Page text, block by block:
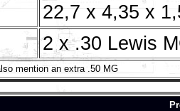
22,7 x 4,35 x
2 x .30 Lewis
mention an extra .50 MG